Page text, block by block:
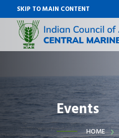
SKIP TO MAIN CONTENT
Events
HOME